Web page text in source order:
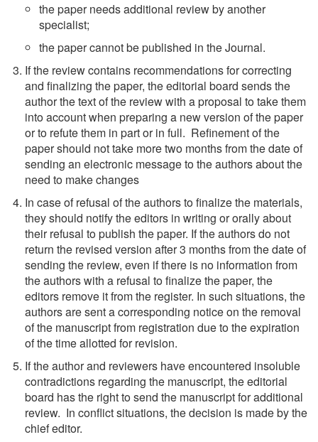
the paper needs additional review by another
specialist;
the paper cannot be published in the Journal.
If the review contains recommendations for correcting
and finalizing the paper, the editorial board sends the
author the text of the review with a proposal to take them
into account when preparing a new version of the paper
or to refute them in part or in full. Refinement of the
paper should not take more two months from the date of
sending an electronic message to the authors about the
need to make changes
In case of refusal of the authors to finalize the materials,
they should notify the editors in writing or orally about
their refusal to publish the paper. If the authors do not
return the revised version after 3 months from the date of
sending the review, even if there is no information from
the authors with a refusal to finalize the paper, the
editors remove it from the register. In such situations, the
authors are sent a corresponding notice on the removal
of the manuscript from registration due to the expiration
of the time allotted for revision.
If the author and reviewers have encountered insoluble
contradictions regarding the manuscript, the editorial
board has the right to send the manuscript for additional
review. In conflict situations, the decision is made by the
chief editor.